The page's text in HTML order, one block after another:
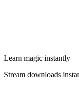
Learn magic instantly
Stream downloads